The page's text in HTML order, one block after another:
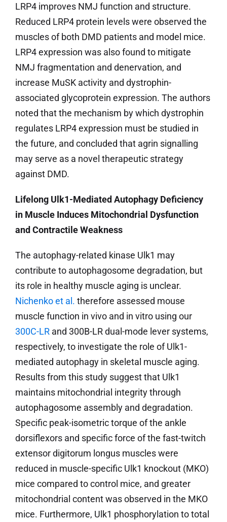
LRP4 improves NMJ function and structure.
Reduced LRP4 protein levels were observed the
muscles of both DMD patients and model mice.
LRP4 expression was also found to mitigate
NMJ fragmentation and denervation, and
increase MuSK activity and dystrophin-
associated glycoprotein expression. The authors
noted that the mechanism by which dystrophin
regulates LRP4 expression must be studied in
the future, and concluded that agrin signalling
may serve as a novel therapeutic strategy
against DMD.
Lifelong Ulk1-Mediated Autophagy Deficiency
in Muscle Induces Mitochondrial Dysfunction
and Contractile Weakness
The autophagy-related kinase Ulk1 may
contribute to autophagosome degradation, but
its role in healthy muscle aging is unclear.
Nichenko et al. therefore assessed mouse
muscle function in vivo and in vitro using our
300C-LRand 300B-LR dual-mode lever systems,
respectively, to investigate the role of Ulk1-
mediated autophagy in skeletal muscle aging.
Results from this study suggest that Ulk1
maintains mitochondrial integrity through
autophagosome assembly and degradation.
Specific peak-isometric torque of the ankle
dorsiflexors and specific force of the fast-twitch
extensor digitorum longus muscles were
reduced in muscle-specific Ulk1 knockout (MKO)
mice compared to control mice, and greater
mitochondrial content was observed in the MKO
mice. Furthermore, Ulk1 phosphorylation to total